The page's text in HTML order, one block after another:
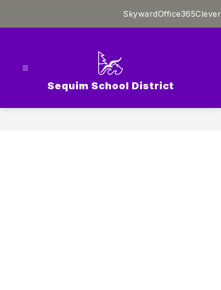
SkywardOffice365Clever
Sequim School District